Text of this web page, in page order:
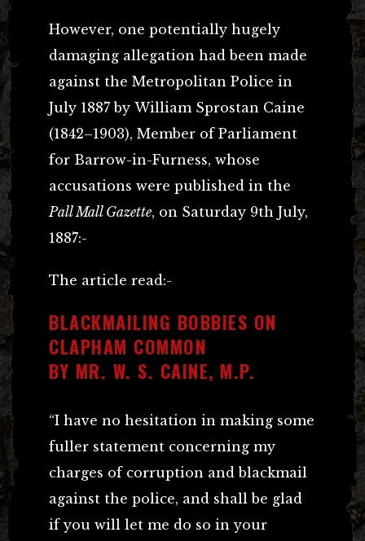
However, one potentially hugely
damaging allegation had been made
against the Metropolitan Police in
July 1887 by William Sprostan Caine
(1842–1903), Member of Parliament
for Barrow-in-Furness, whose
accusations were published in the
Pall Mall Gazette, on Saturday 9th July,
1887:-
The article read:-
BLACKMAILING BOBBIES ON
CLAPHAM COMMON
BY MR. W. S. CAINE, M.P.
“I have no hesitation in making some
fuller statement concerning my
charges of corruption and blackmail
against the police, and shall be glad
if you will let me do so in your